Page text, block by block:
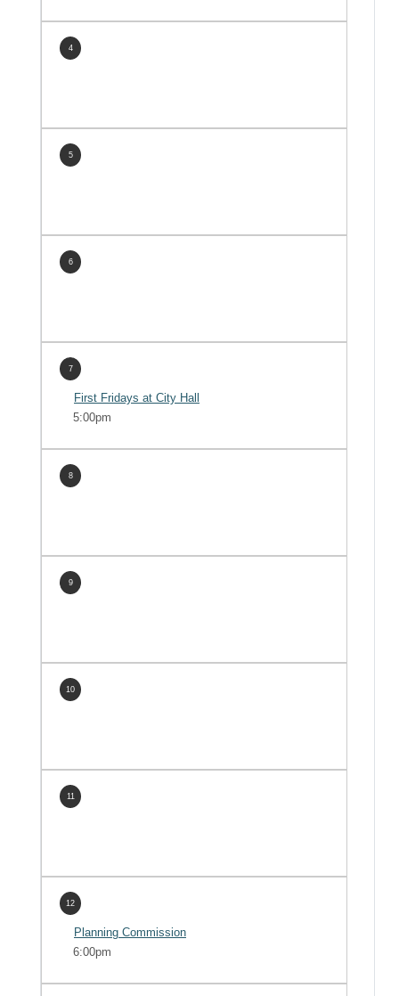
4
5
6
7
First Fridays at City Hall
5:00pm
8
9
10
11
12
Planning Commission
6:00pm